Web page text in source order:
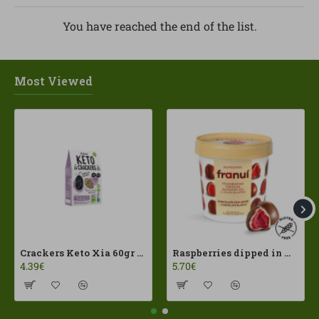
You have reached the end of the list.
Most Viewed
Crackers Keto Xia 60gr Joice Foods ECO
4.39€
Raspberries dipped in milk chocolate Franui 150gr Gluten Free
5.70€